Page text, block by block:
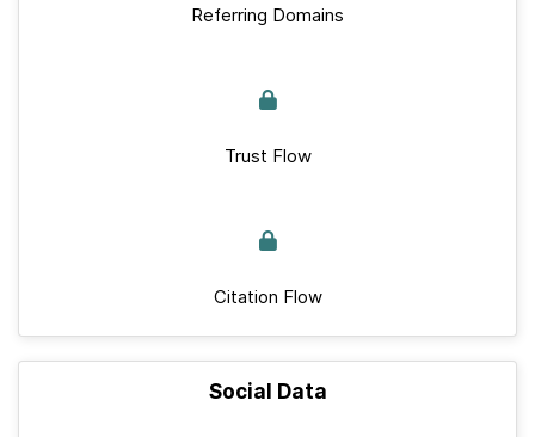
Referring Domains
Trust Flow
Citation Flow
Social Data